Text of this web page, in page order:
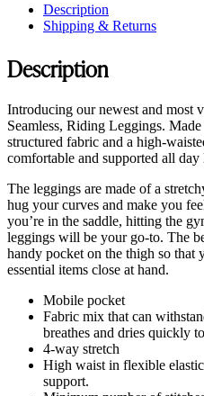
Description
Shipping & Returns
Description
Introducing our newest and most
Seamless, Riding Leggings.
structured fabric and a high-
comfortable and supported all day
The leggings are made of a
hug your curves and make you
you’re in the saddle, hitting the
leggings will be your go-to. The
handy pocket on the thigh so that
essential items close at hand.
Mobile pocket
Fabric mix that can
breathes and dries quickly
4-way stretch
High waist in flexible
support.